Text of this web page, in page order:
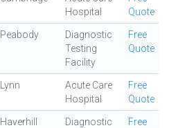
Hospital
Quote
Peabody
Diagnostic
Testing
Facility
Free
Quote
Lynn
Acute Care
Hospital
Free
Quote
Haverhill
Diagnostic
Free